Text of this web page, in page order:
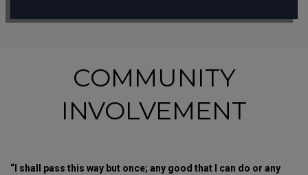
COMMUNITY
INVOLVEMENT
“I shall pass this way but once; any good that I can do or any